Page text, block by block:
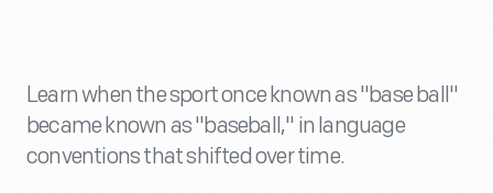
Learn when the sport once known as "base ball"
became known as "baseball," in language
conventions that shifted over time.